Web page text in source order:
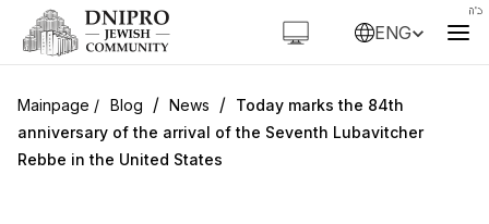
ENG
Blog / News / Today marks the 84th
anniversary of the arrival of the Seventh Lubavitcher
Rebbe in the United States